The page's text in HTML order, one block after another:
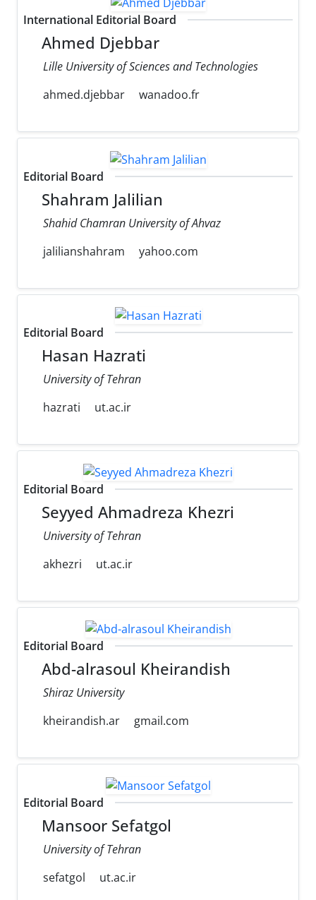
International Editorial Board
Ahmed Djebbar
Lille University of Sciences and Technologies
ahmed.djebbar
wanadoo.fr
Editorial Board
Shahram Jalilian
Shahid Chamran University of Ahvaz
jalilianshahram
yahoo.com
Editorial Board
Hasan Hazrati
University of Tehran
hazrati
ut.ac.ir
Editorial Board
Seyyed Ahmadreza Khezri
University of Tehran
akhezri
ut.ac.ir
Editorial Board
Abd-alrasoul Kheirandish
Shiraz University
kheirandish.ar
gmail.com
Editorial Board
Mansoor Sefatgol
University of Tehran
sefatgol
ut.ac.ir